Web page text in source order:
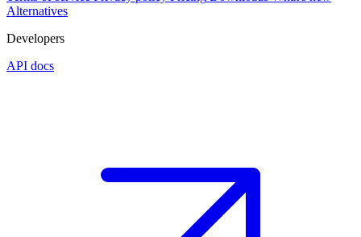
Alternatives
Developers
API docs